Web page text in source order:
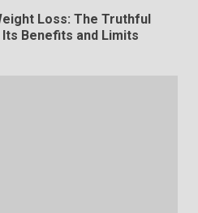
Loss: The Truthful
Benefits and Limits